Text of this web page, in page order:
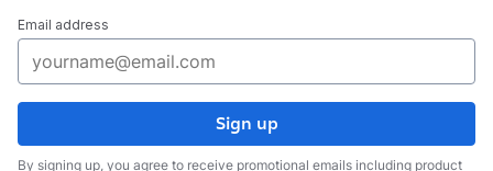
Email address
Sign up
By signing up, you agree to receive promotional emails including product